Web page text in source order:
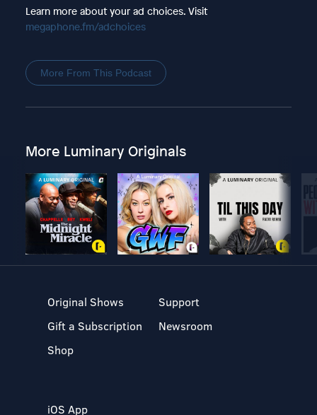
Learn more about your ad choices. Visit
megaphone.fm/adchoices
More From This Podcast
More Luminary Originals
Original Shows
Gift a Subscription
Shop
Support
Newsroom
iOS App